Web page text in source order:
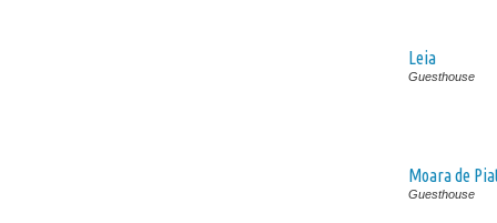
Leia
Guesthouse
Moara de
Guesthouse